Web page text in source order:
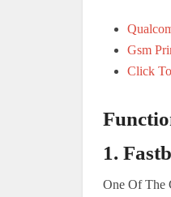
Gsm
Click
1.
One Of The